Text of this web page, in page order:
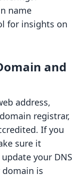
name
for insights on
and
address,
registrar,
If you
sure it
your DNS
domain is